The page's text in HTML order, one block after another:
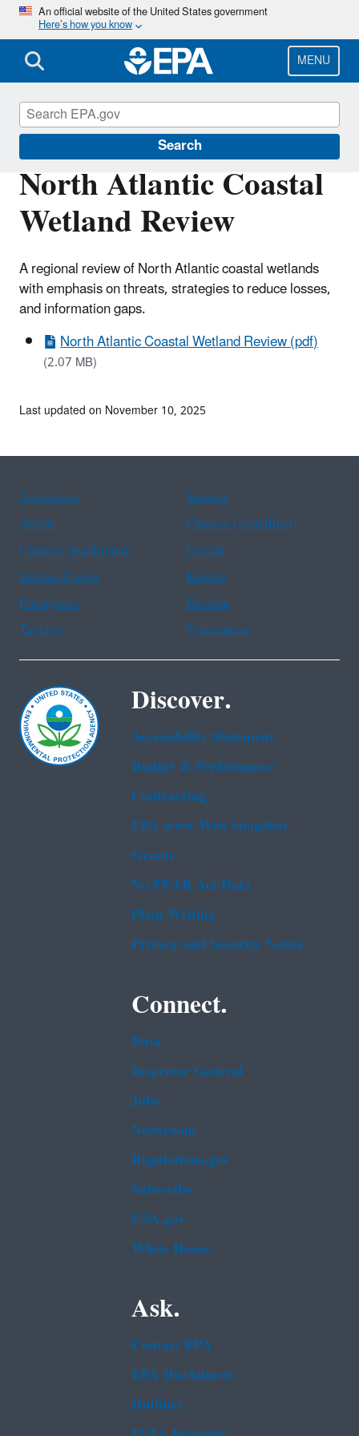
Skip
main
content
An official website of the United States government
Here’s how you know
MENU
Search
North Atlantic Coastal
Wetland Review
A regional review of North Atlantic coastal wetlands
with emphasis on threats, strategies to reduce losses,
and information gaps.
North Atlantic Coastal Wetland Review (pdf)
(2.07 MB)
Wetlands
Last updated on November 10, 2025
Assistance
Spanish
Arabic
Chinese (simplified)
Chinese (traditional)
French
Haitian Creole
Korean
Portuguese
Russian
Tagalog
Vietnamese
Discover.
Accessibility Statement
Budget & Performance
Contracting
EPA www Web Snapshot
Grants
No FEAR Act Data
Plain Writing
Privacy and Security Notice
Connect.
Data
Inspector General
Jobs
Newsroom
Regulations.gov
Subscribe
USA.gov
White House
Ask.
Contact EPA
EPA Disclaimers
Hotlines